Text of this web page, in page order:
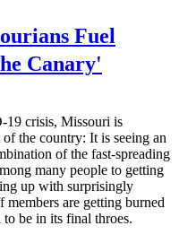
Fuel
Canary'
19 crisis, Missouri is
the country: It is seeing an
of the fast-spreading
many people to getting
up with surprisingly
members are getting burned
be in its final throes.